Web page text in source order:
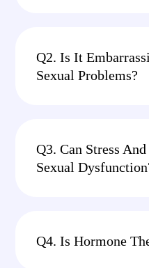
Q2. Is It
Sexual Problems?
Q3. Can Stress
Sexual
Q4. Is Hormone